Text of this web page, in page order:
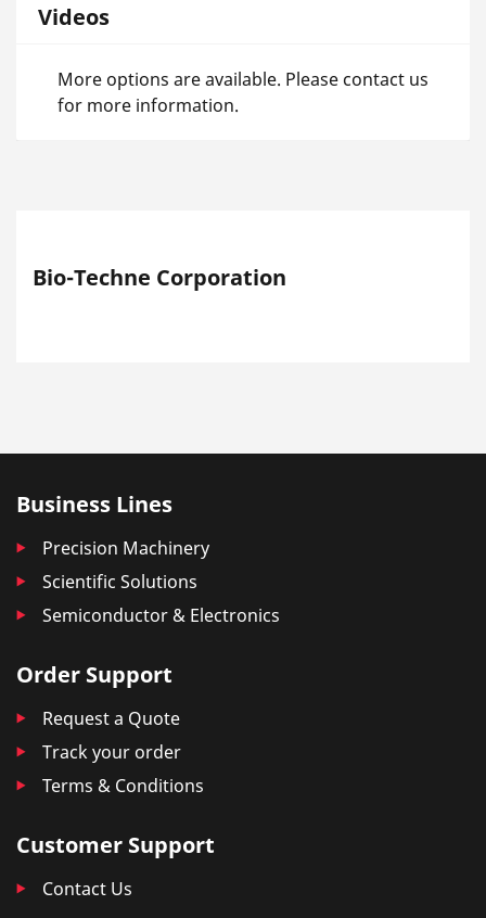
Videos
More options are available. Please contact us
for more information.
Bio-Techne Corporation
Business Lines
Precision Machinery
Scientific Solutions
Semiconductor & Electronics
Order Support
Request a Quote
Track your order
Terms & Conditions
Customer Support
Contact Us